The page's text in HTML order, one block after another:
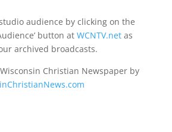
audience by clicking on the
button at WCNTV.netas
archived broadcasts.
Christian Newspaper by